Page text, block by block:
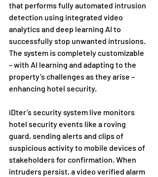
that performs fully automated intrusion
detection using integrated video
analytics and deep learning AI to
successfully stop unwanted intrusions.
The system is completely customizable
– with AI learning and adapting to the
property’s challenges as they arise –
enhancing hotel security.
iDter’s security system live monitors
hotel security events like a roving
guard, sending alerts and clips of
suspicious activity to mobile devices of
stakeholders for confirmation. When
intruders persist, a video verified alarm